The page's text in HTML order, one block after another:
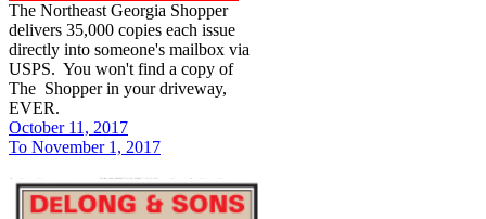
The Northeast Georgia Shopper
delivers 35,000 copies each issue
directly into someone's mailbox via
USPS. You won't find a copy of
The Shopper in your driveway,
EVER.
October 11, 2017
To November 1, 2017